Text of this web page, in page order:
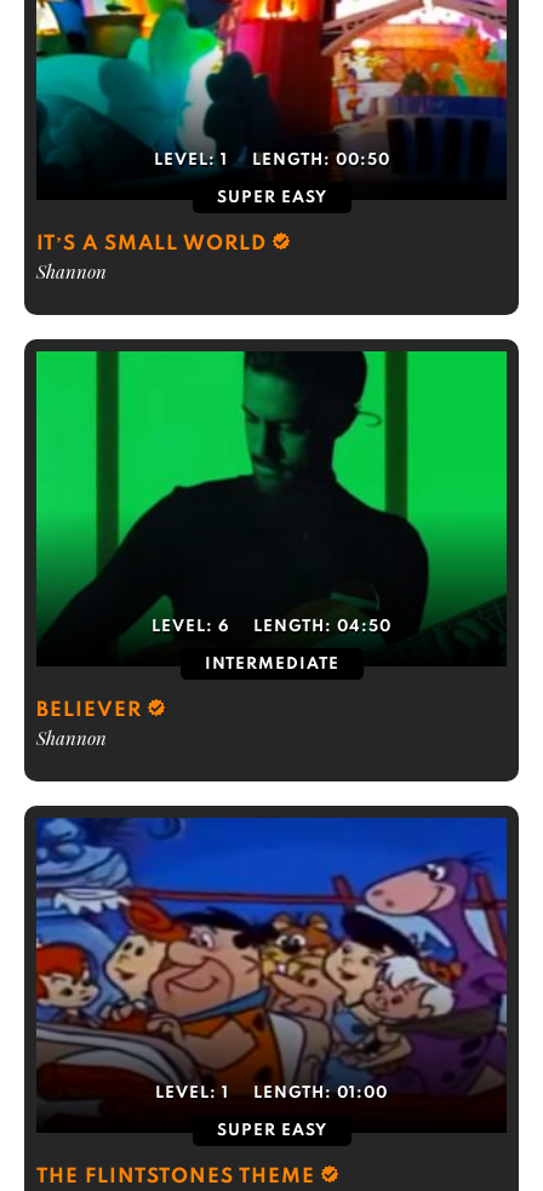
LEVEL: 1 LENGTH: 00:50
SUPER EASY
IT’S A SMALL WORLD
Shannon
LEVEL: 6 LENGTH: 04:50
INTERMEDIATE
BELIEVER
Shannon
LEVEL:1 LENGTH:01:00
SUPER EASY
THE FLINTSTONES THEME